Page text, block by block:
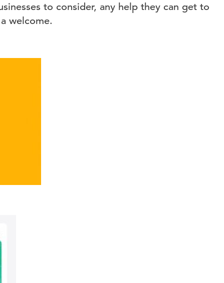
to consider, any help they can get to
welcome.